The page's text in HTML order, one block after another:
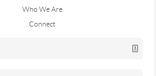
Who We Are
Connect